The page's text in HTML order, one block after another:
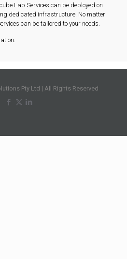
Lab Services can be deployed on
dedicated infrastructure. No matter
can be tailored to your needs.
Pty Ltd | All Rights Reserved